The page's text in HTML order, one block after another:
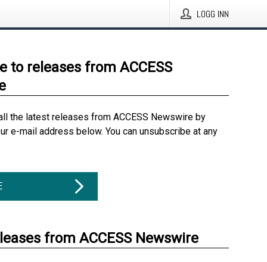
LOGG INN
to releases from ACCESS
the latest releases from ACCESS Newswire by
e-mail address below. You can unsubscribe at any
from ACCESS Newswire